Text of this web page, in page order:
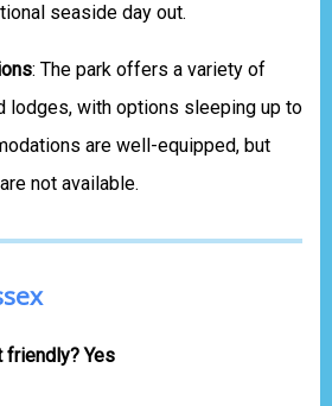
seaside day out.
: The park offers a variety of
lodges, with options sleeping up to
are well-equipped, but
not available.
friendly? Yes